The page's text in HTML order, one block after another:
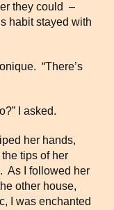
they could –
habit stayed with
“There’s
I asked.
her hands,
tips of her
As I followed her
other house,
I was enchanted